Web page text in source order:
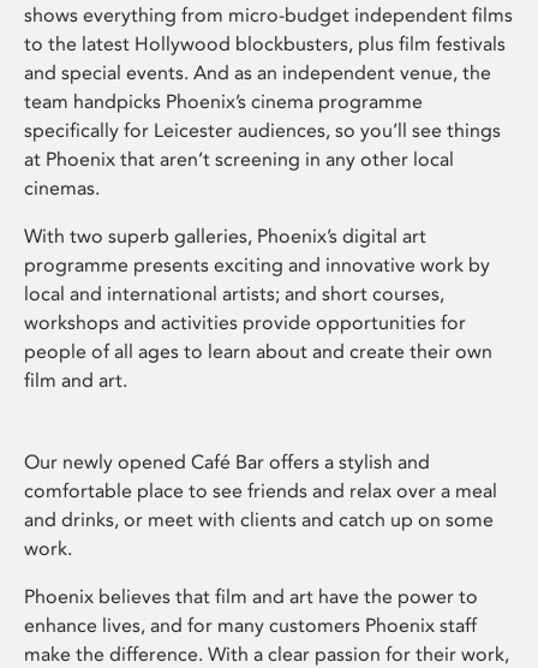
shows everything from micro-budget independent films
to the latest Hollywood blockbusters, plus film festivals
and special events. And as an independent venue, the
team handpicks Phoenix’s cinema programme
specifically for Leicester audiences, so you’ll see things
at Phoenix that aren’t screening in any other local
cinemas.
With two superb galleries, Phoenix’s digital art
programme presents exciting and innovative work by
local and international artists; and short courses,
workshops and activities provide opportunities for
people of all ages to learn about and create their own
film and art.
Our newly opened Café Bar offers a stylish and
comfortable place to see friends and relax over a meal
and drinks, or meet with clients and catch up on some
work.
Phoenix believes that film and art have the power to
enhance lives, and for many customers Phoenix staff
make the difference. With a clear passion for their work,